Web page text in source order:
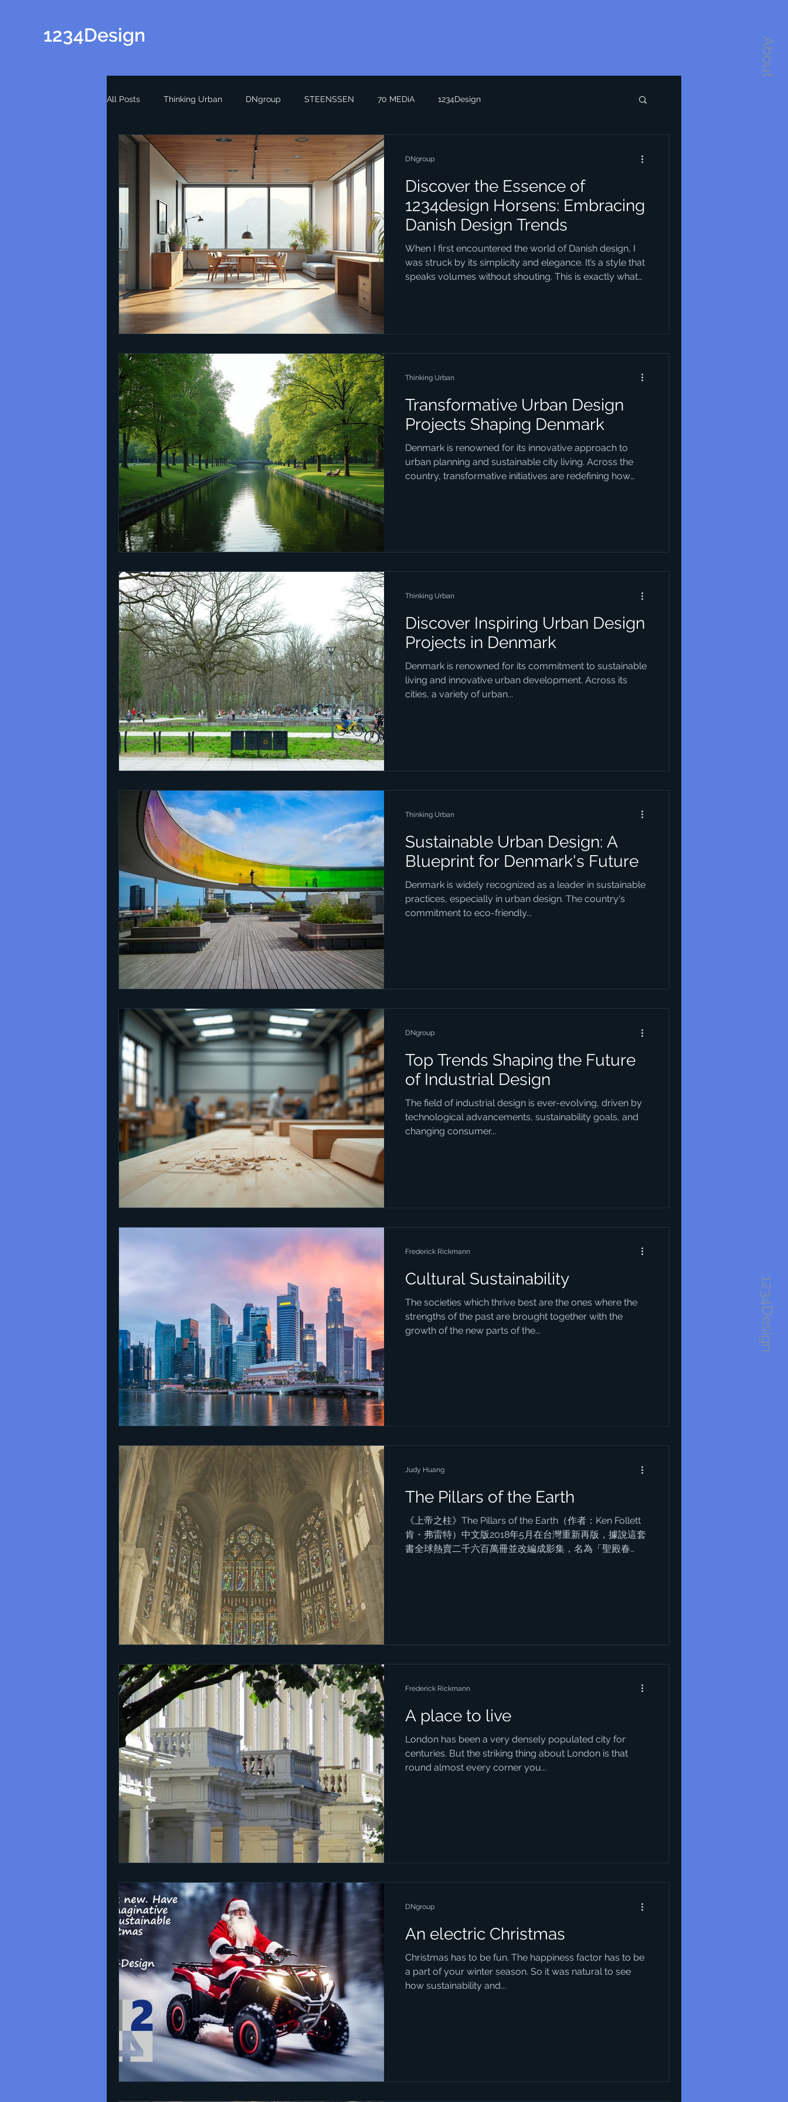
About
1234Design
1234Design
All Posts Thinking Urban DNgroup STEENSSEN 70 MEDiA 1234Design
Discover the Essence of
1234design Horsens: Embracing
Danish Design Trends
When I first encountered the world of Danish design, I
was struck by its simplicity and elegance. It’s a style that
speaks volumes without shouting. This is exactly what
how design can transform your business or urban
DNgroup
Transformative Urban Design
Projects Shaping Denmark
Denmark is renowned for its innovative approach to
urban planning and sustainable city living. Across the
country, transformative initiatives are redefining how
development ef
Thinking Urban
Discover Inspiring Urban Design
Projects in Denmark
Denmark is renowned for its commitment to sustainable
living and innovative urban development. Across its
cities, a variety of urban...
Thinking Urban
Sustainable Urban Design: A
Blueprint for Denmark's Future
Denmark is widely recognized as a leader in sustainable
practices, especially in urban design. The country's
commitment to eco-friendly...
Thinking Urban
Top Trends Shaping the Future
of Industrial Design
The field of industrial design is ever-evolving, driven by
technological advancements, sustainability goals, and
changing consumer...
DNgroup
Cultural Sustainability
The societies which thrive best are the ones where the
strengths of the past are brought together with the
growth of the new parts of the...
Frederick Rickmann
The Pillars of the Earth
《上帝之柱》The Pillars of the Earth（作者：Ken Follett
肯・弗雷特）中文版2018年5月在台灣重新再版，據說這套
書全球熱賣二千六百萬冊並改編成影集，名為「聖殿春
Judy Huang
A place to live
London has been a very densely populated city for
centuries. But the striking thing about London is that
round almost every corner you...
Frederick Rickmann
An electric Christmas
Christmas has to be fun. The happiness factor has to be
a part of your winter season. So it was natural to see
how sustainability and...
DNgroup